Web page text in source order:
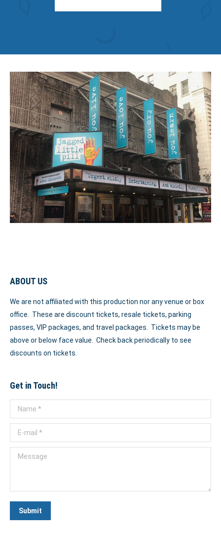
ABOUT US
We are not affiliated with this production nor any venue or box
office. These are discount tickets, resale tickets, parking
passes, VIP packages, and travel packages. Tickets may be
above or below face value. Check back periodically to see
discounts on tickets.
Get in Touch!
Name *
E-mail *
Message
Submit